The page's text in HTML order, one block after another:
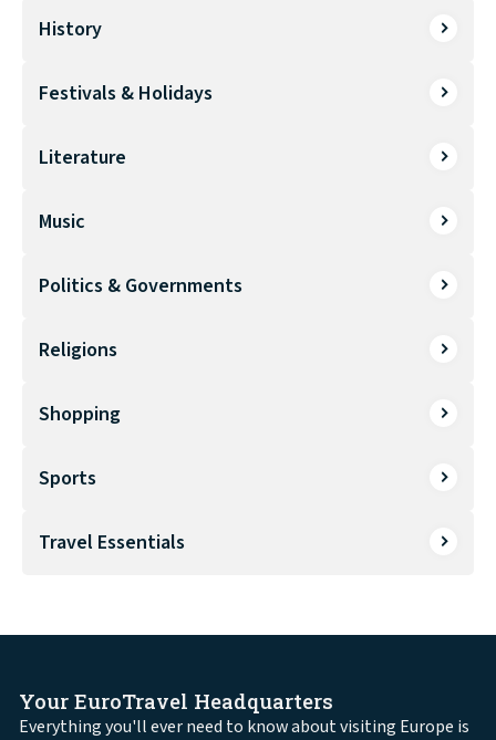
History
Festivals & Holidays
Literature
Music
Politics & Governments
Religions
Shopping
Sports
Travel Essentials
Your EuroTravel Headquarters
Everything you'll ever need to know about visiting Europe is